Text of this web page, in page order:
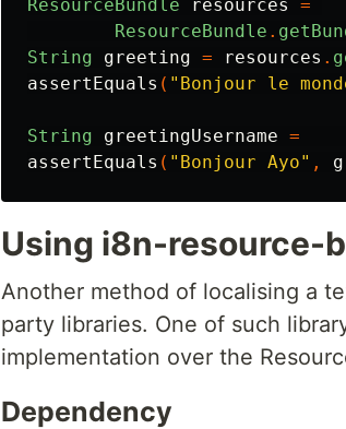
ResourceBundle resources
=
ResourceBundle .
String
greeting = resources .
assertEquals ( "Bonjour le
String greetingUsername =
assertEquals ( "Bonjour Ayo" ,
Using i8n-resource-
Another method of localising a
party libraries. One of such
implementation over the
Dependency